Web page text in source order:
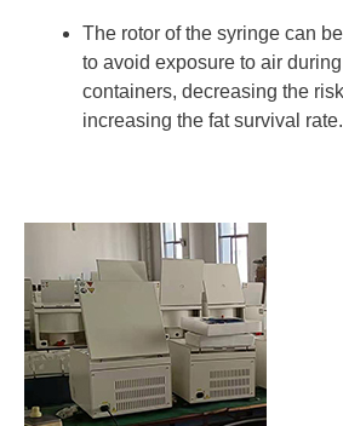
The rotor of the syringe can
to avoid exposure to air
containers, decreasing the
increasing the fat survival rate.